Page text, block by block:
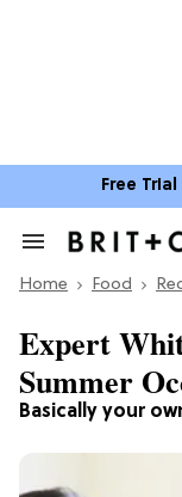
Free
Search
Section
Home Food
Basically your
Expert
Summer